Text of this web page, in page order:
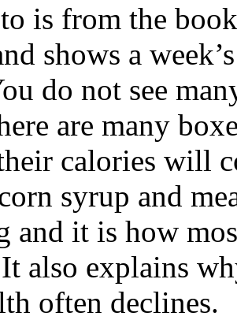
is from the
shows a
do not see
are many
calories will
syrup and
and it is how
also explains
often declines.